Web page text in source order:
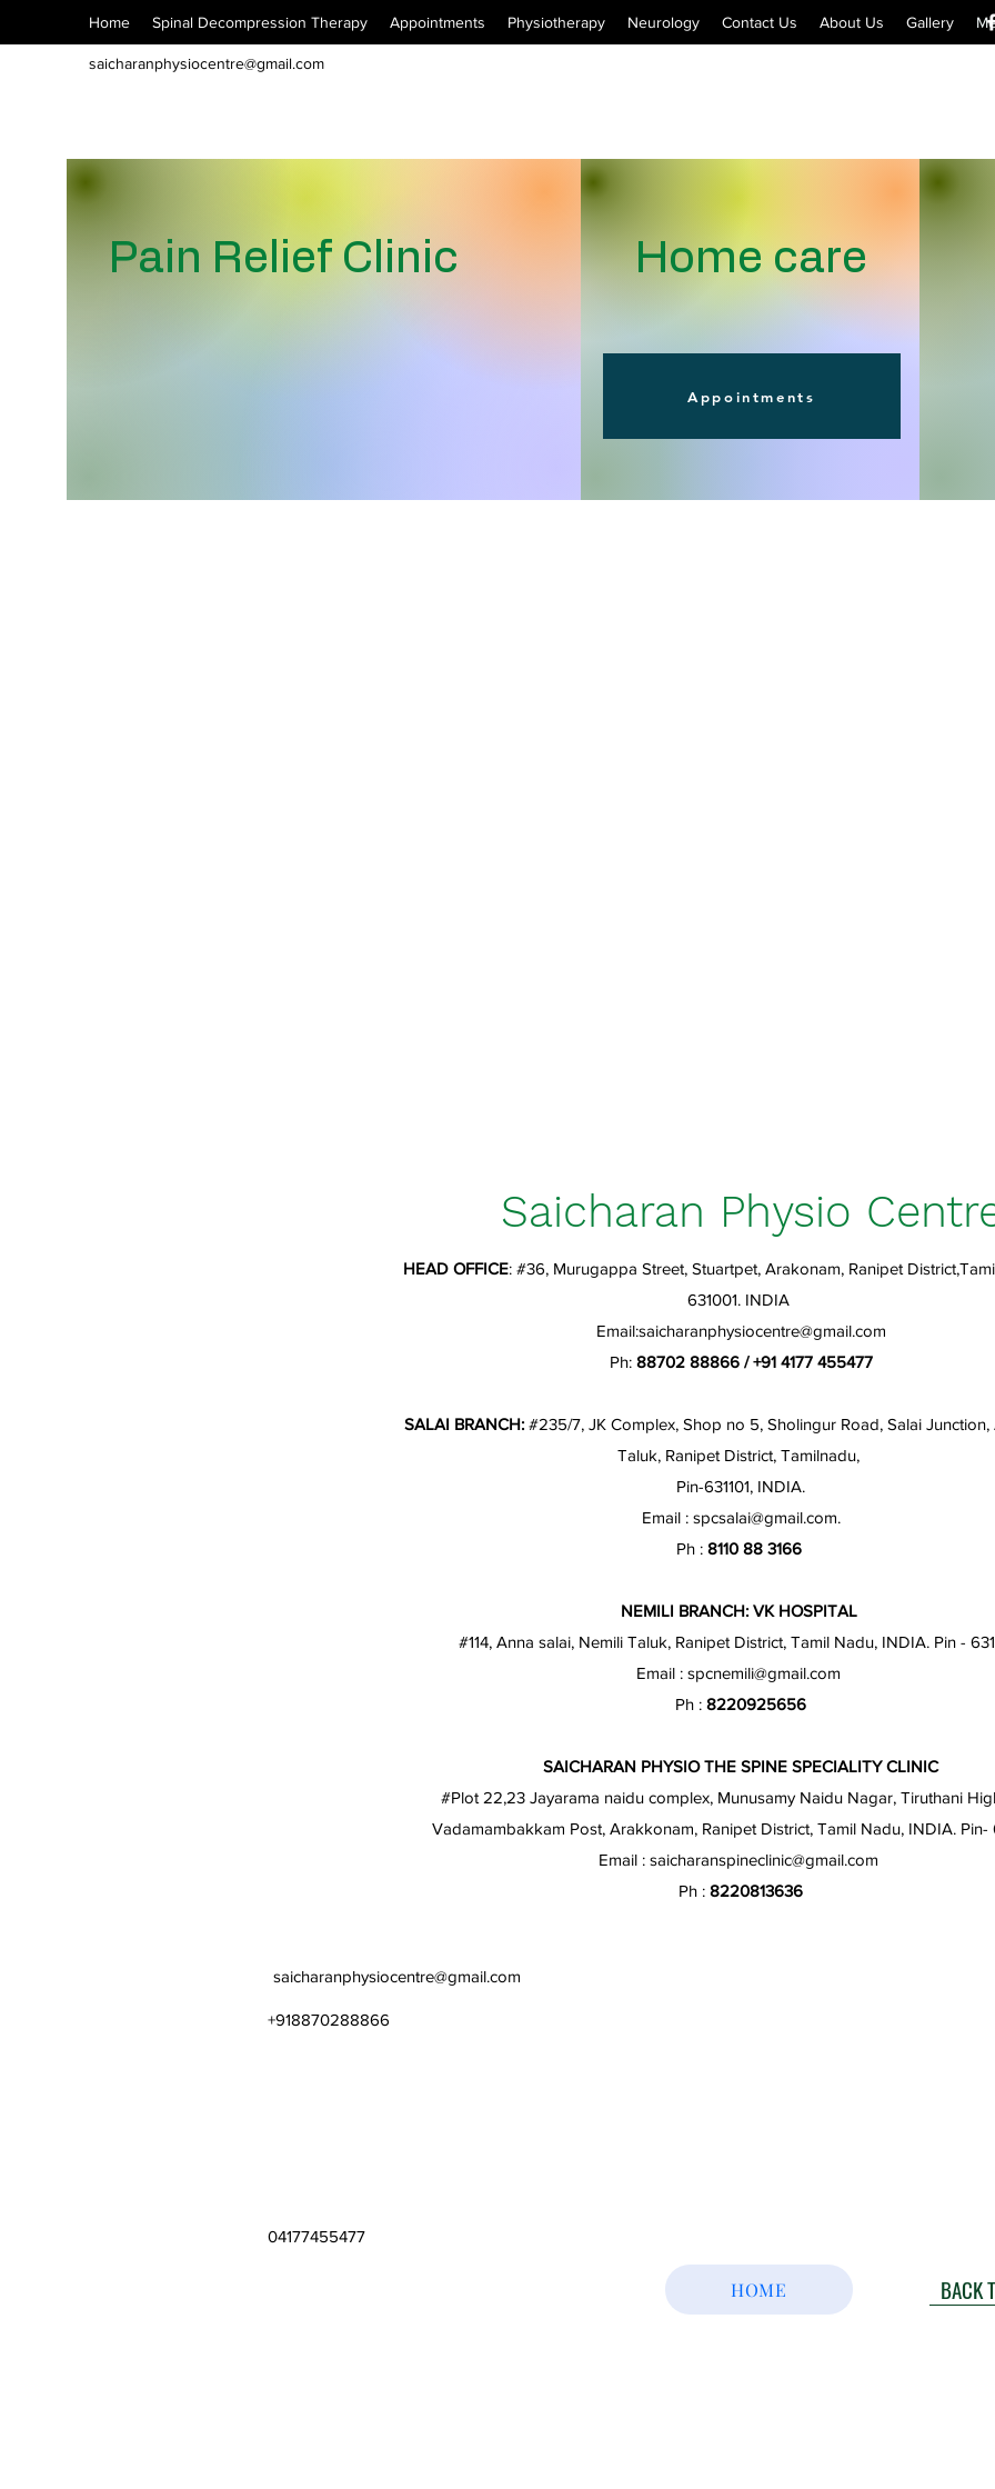
Home Spinal Decompression Therapy Appointments Physiotherapy Neurology Contact Us About Us Gallery
saicharanphysiocentre@gmail.com
Pain Relief Clinic Home care
Appointments
Saicharan Physio
HEAD OFFICE: #36, Murugappa Street, Stuartpet, Arakonam, Ranipet
631001. INDIA
Email:saicharanphysiocentre@gmail.com
Ph: 88702 88866 / +91 4177 455477
SALAI BRANCH:#235/7, JK Complex, Shop no 5, Sholingur Road, Salai
Taluk, Ranipet District, Tamilnadu,
Pin-631101, INDIA.
Email : spcsalai@gmail.com.
Ph : 8110 88 3166
NEMILI BRANCH: VK HOSPITAL
#114, Anna salai, Nemili Taluk, Ranipet District, Tamil Nadu, INDIA. Pin -
Email : spcnemili@gmail.com
Ph : 8220925656
SAICHARAN PHYSIO THE SPINE SPECIALITY CLINIC
#Plot 22,23 Jayarama naidu complex, Munusamy Naidu Nagar, Tiruthani
Vadamambakkam Post, Arakkonam, Ranipet District, Tamil Nadu, INDIA. Pin-
Email : saicharanspineclinic@gmail.com
Ph : 8220813636
saicharanphysiocentre@gmail.com
+918870288866
04177455477
HOME BACK